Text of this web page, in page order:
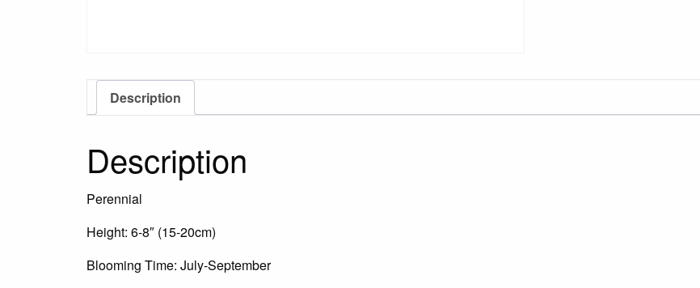
Description
Description
Perennial
Height: 6-8″ (15-20cm)
Blooming Time: July-September